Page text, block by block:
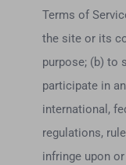
Terms of
the site or its
purpose; (b) to
participate in
international,
regulations,
infringe upon